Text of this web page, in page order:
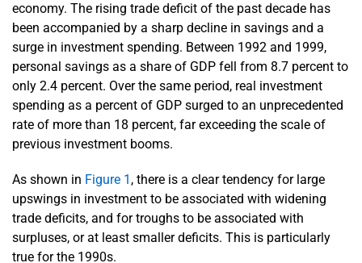
economy. The rising trade deficit of the past decade has
been accompanied by a sharp decline in savings and a
surge in investment spending. Between 1992 and 1999,
personal savings as a share of GDP fell from 8.7 percent to
only 2.4 percent. Over the same period, real investment
spending as a percent of GDP surged to an unprecedented
rate of more than 18 percent, far exceeding the scale of
previous investment booms.
As shown in Figure 1 , there is a clear tendency for large
upswings in investment to be associated with widening
trade deficits, and for troughs to be associated with
surpluses, or at least smaller deficits. This is particularly
true for the 1990s.